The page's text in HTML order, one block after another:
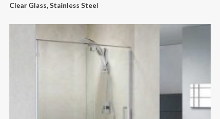
Clear Glass, Stainless Steel